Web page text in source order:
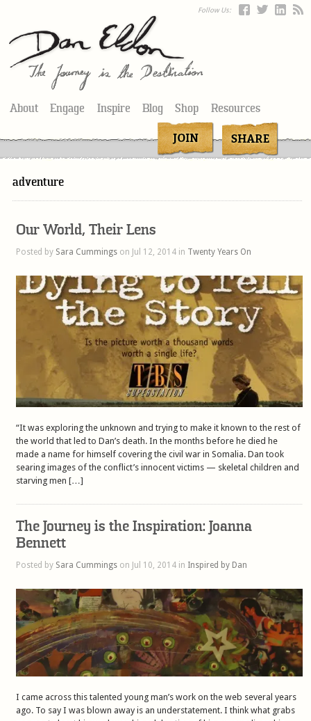
Follow Us:
About Engage Inspire Blog Shop Resources
adventure
Our World, Their Lens
Posted by Sara Cummings on Jul 12, 2014 in Twenty Years On
“It was exploring the unknown and trying to make it known to the rest of
the world that led to Dan’s death. In the months before he died he
made a name for himself covering the civil war in Somalia. Dan took
searing images of the conflict’s innocent victims — skeletal children and
starving men […]
The Journey is the Inspiration: Joanna
Bennett
Posted by Sara Cummings on Jul 10, 2014 in Inspired by Dan
I came across this talented young man’s work on the web several years
ago. To say I was blown away is an understatement. I think what grabs